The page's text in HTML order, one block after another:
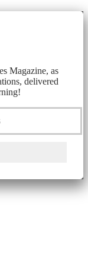
Magazine, as
delivered